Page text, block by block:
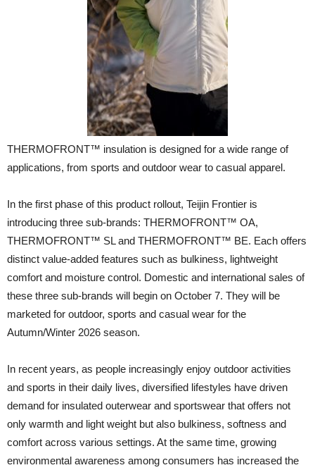
THERMOFRONT™ insulation is designed for a wide range of
applications, from sports and outdoor wear to casual apparel.
In the first phase of this product rollout, Teijin Frontier is
introducing three sub-brands: THERMOFRONT™ OA,
THERMOFRONT™ SL and THERMOFRONT™ BE. Each offers
distinct value-added features such as bulkiness, lightweight
comfort and moisture control. Domestic and international sales of
these three sub-brands will begin on October 7. They will be
marketed for outdoor, sports and casual wear for the
Autumn/Winter 2026 season.
In recent years, as people increasingly enjoy outdoor activities
and sports in their daily lives, diversified lifestyles have driven
demand for insulated outerwear and sportswear that offers not
only warmth and light weight but also bulkiness, softness and
comfort across various settings. At the same time, growing
environmental awareness among consumers has increased the